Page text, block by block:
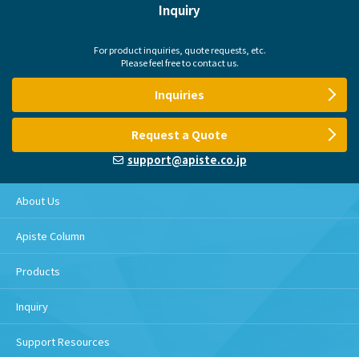
Inquiry
For product inquiries, quote requests, etc.
Please feel free to contact us.
Inquiries
Request a Quote
support@apiste.co.jp
About Us
Apiste Column
Products
Inquiry
Support Resources